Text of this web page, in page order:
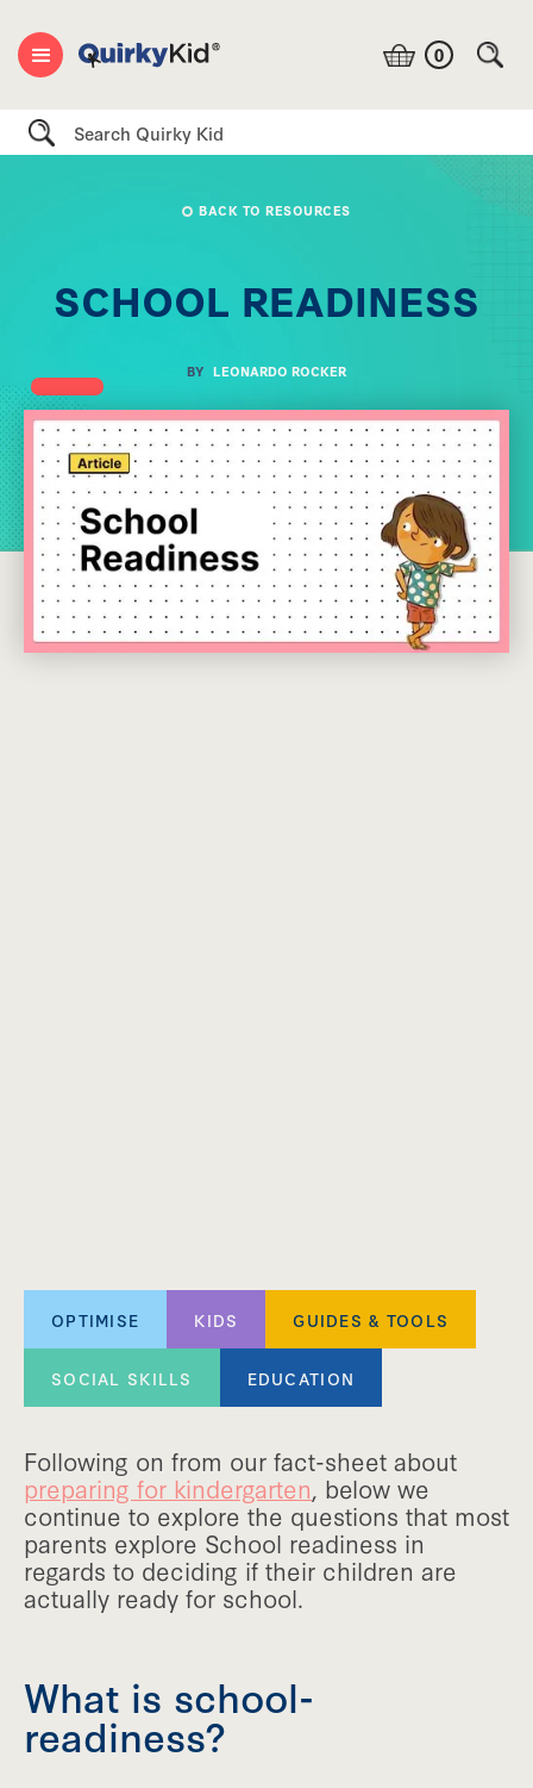
0
Search
BACK TO RESOURCES
SCHOOL READINESS
BY LEONARDO ROCKER
OPTIMISE KIDS GUIDES & TOOLS
SOCIAL SKILLS EDUCATION
Following on from our fact-sheet about
preparing for kindergarten, below we
continue to explore the questions that most
parents explore School readiness in
regards to deciding if their children are
actually ready for school.
What is school-
readiness?